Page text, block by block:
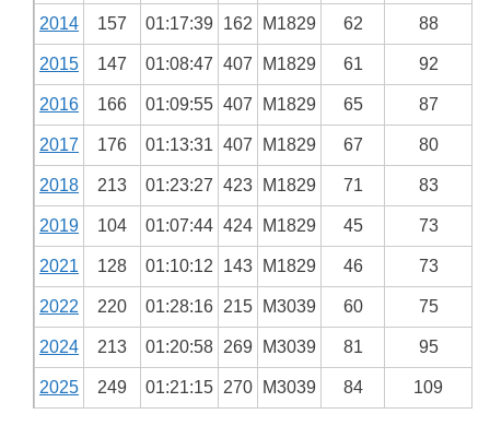
2014 157 01:17:39 162 M1829 62 88
2015 147 01:08:47 407 M1829 61 92
2016 166 01:09:55 407 M1829 65 87
2017 176 01:13:31 407 M1829 67 80
2018 213 01:23:27 423 M1829 71 83
2019 104 01:07:44 424 M1829 45 73
2021 128 01:10:12 143 M1829 46 73
2022 220 01:28:16 215 M3039 60 75
2024 213 01:20:58 269 M3039 81 95
2025 249 01:21:15 270 M3039 84 109